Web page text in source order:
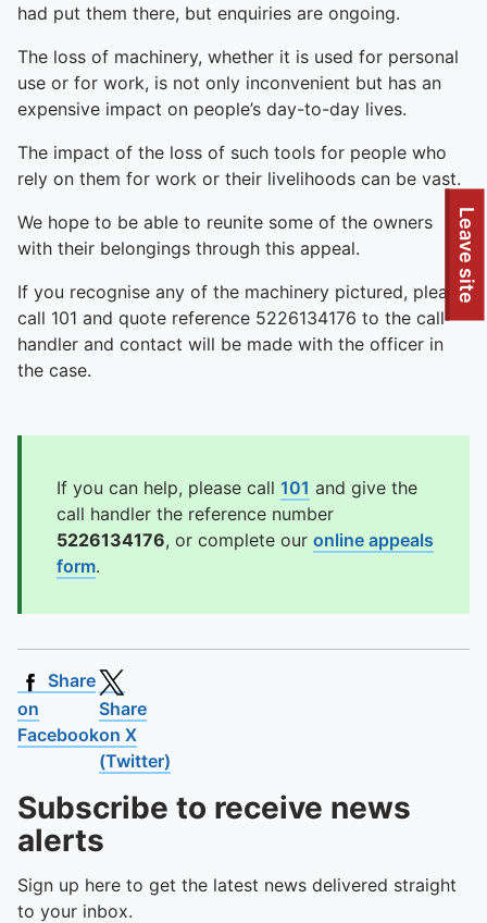
To quickly exit this site, press the Escape key or use this
Leave site
had put them there, but enquiries are ongoing.
The loss of machinery, whether it is used for personal
use or for work, is not only inconvenient but has an
expensive impact on people’s day-to-day lives.
The impact of the loss of such tools for people who
rely on them for work or their livelihoods can be vast.
We hope to be able to reunite some of the owners
with their belongings through this appeal.
If you recognise any of the machinery pictured, please
call 101 and quote reference 5226134176 to the call
handler and contact will be made with the officer in
the case.
If you can help, please call 101 and give the
call handler the reference number
5226134176, or complete our online appeals
form.
Share
on
Facebook
Share
on X
(Twitter)
Subscribe to receive news
alerts
Sign up here to get the latest news delivered straight
to your inbox.